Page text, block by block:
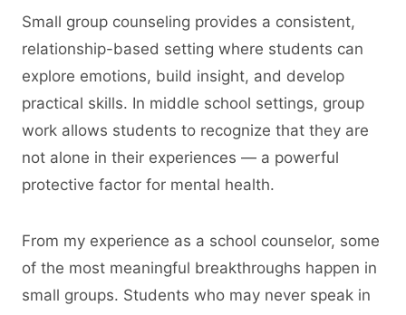
Small group counseling provides a consistent,
relationship-based setting where students can
explore emotions, build insight, and develop
practical skills. In middle school settings, group
work allows students to recognize that they are
not alone in their experiences — a powerful
protective factor for mental health.
From my experience as a school counselor, some
of the most meaningful breakthroughs happen in
small groups. Students who may never speak in